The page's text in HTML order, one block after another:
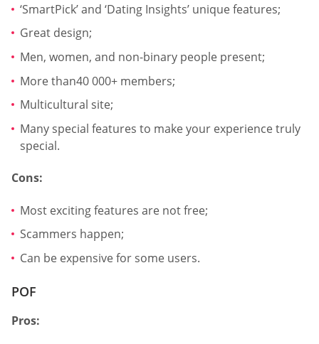
‘SmartPick’ and ‘Dating Insights’ unique features;
Great design;
Men, women, and non-binary people present;
More than40 000+ members;
Multicultural site;
Many special features to make your experience truly
special.
Cons:
Most exciting features are not free;
Scammers happen;
Can be expensive for some users.
POF
Pros: